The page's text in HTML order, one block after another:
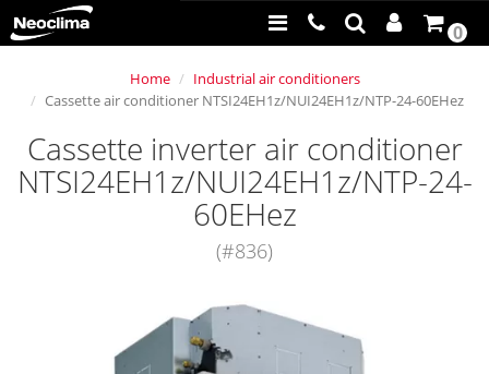
0
Home
Industrial air conditioners
Cassette air conditioner NTSI24EH1z/NUI24EH1z/NTP-24-60EHez
Cassette inverter air conditioner
NTSI24EH1z/NUI24EH1z/NTP-24-
60EHez
(#836)